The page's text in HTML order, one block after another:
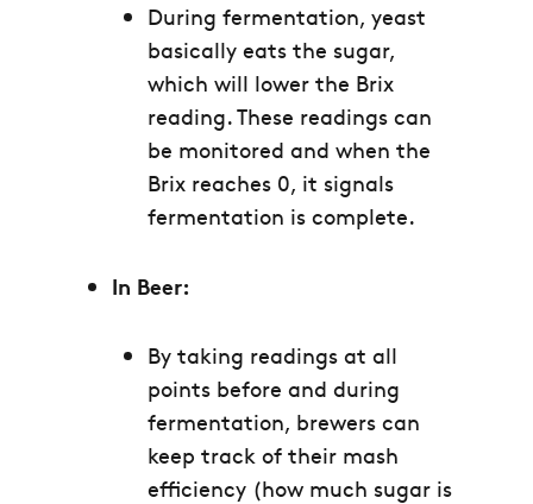
During fermentation, yeast
basically eats the sugar,
which will lower the Brix
reading. These readings can
be monitored and when the
Brix reaches 0, it signals
fermentation is complete.
In Beer:
By taking readings at all
points before and during
fermentation, brewers can
keep track of their mash
efficiency (how much sugar is